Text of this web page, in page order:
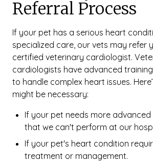
Referral Process
If your pet has a serious heart
specialized care, our vets may refer
certified veterinary cardiologist.
cardiologists have advanced
to handle complex heart issues.
might be necessary:
If your pet needs more
that we can't perform at our
If your pet's heart condition
treatment or management.